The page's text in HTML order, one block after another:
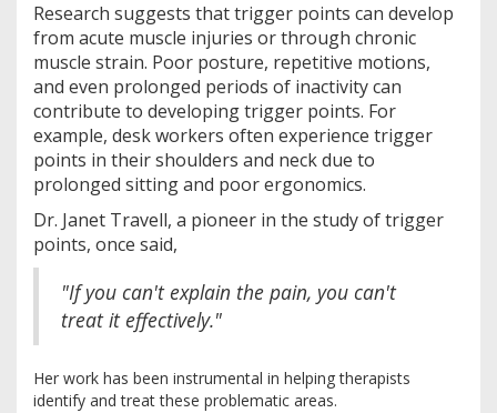
Research suggests that trigger points can develop
from acute muscle injuries or through chronic
muscle strain. Poor posture, repetitive motions,
and even prolonged periods of inactivity can
contribute to developing trigger points. For
example, desk workers often experience trigger
points in their shoulders and neck due to
prolonged sitting and poor ergonomics.
Dr. Janet Travell, a pioneer in the study of trigger
points, once said,
"If you can't explain the pain, you can't
treat it effectively."
Her work has been instrumental in helping therapists
identify and treat these problematic areas.